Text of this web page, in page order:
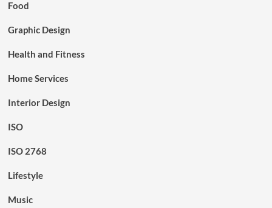
Food
Graphic Design
Health and Fitness
Home Services
Interior Design
ISO
ISO 2768
Lifestyle
Music